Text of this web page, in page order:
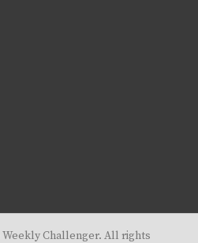
Weekly Challenger. All rights